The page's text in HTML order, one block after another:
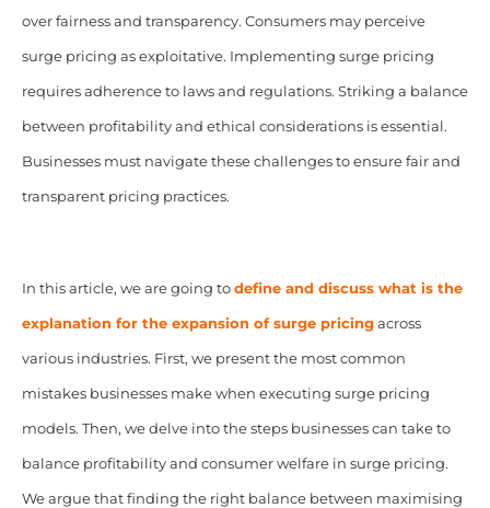
over fairness and transparency. Consumers may perceive
surge pricing as exploitative. Implementing surge pricing
requires adherence to laws and regulations. Striking a balance
between profitability and ethical considerations is essential.
Businesses must navigate these challenges to ensure fair and
transparent pricing practices.
In this article, we are going to define and discuss what is the
explanation for the expansion of surge pricingacross
various industries. First, we present the most common
mistakes businesses make when executing surge pricing
models. Then, we delve into the steps businesses can take to
balance profitability and consumer welfare in surge pricing.
We argue that finding the right balance between maximising